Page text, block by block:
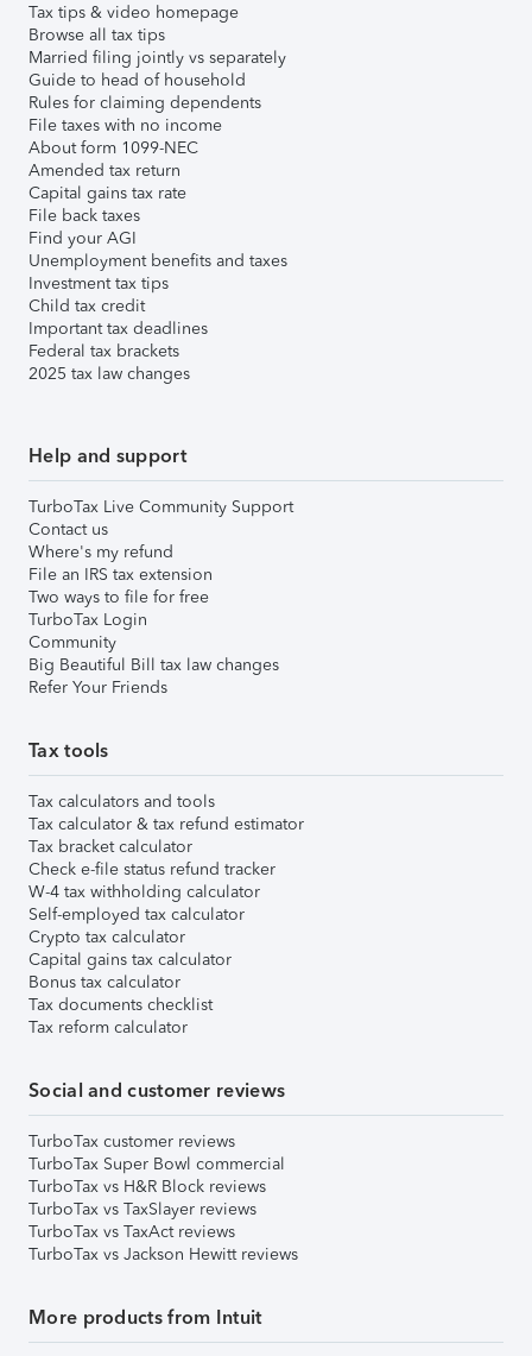
Tax tips & video homepage
Browse all tax tips
Married filing jointly vs separately
Guide to head of household
Rules for claiming dependents
File taxes with no income
About form 1099-NEC
Amended tax return
Capital gains tax rate
File back taxes
Find your AGI
Unemployment benefits and taxes
Investment tax tips
Child tax credit
Important tax deadlines
Federal tax brackets
2025 tax law changes
Help and support
TurboTax Live Community Support
Contact us
Where's my refund
File an IRS tax extension
Two ways to file for free
TurboTax Login
Community
Big Beautiful Bill tax law changes
Refer Your Friends
Tax tools
Tax calculators and tools
Tax calculator & tax refund estimator
Tax bracket calculator
Check e-file status refund tracker
W-4 tax withholding calculator
Self-employed tax calculator
Crypto tax calculator
Capital gains tax calculator
Bonus tax calculator
Tax documents checklist
Tax reform calculator
Social and customer reviews
TurboTax customer reviews
TurboTax Super Bowl commercial
TurboTax vs H&R Block reviews
TurboTax vs TaxSlayer reviews
TurboTax vs TaxAct reviews
TurboTax vs Jackson Hewitt reviews
More products from Intuit